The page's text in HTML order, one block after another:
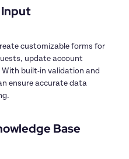
customizable forms for
update account
built-in validation and
ensure accurate data
Base